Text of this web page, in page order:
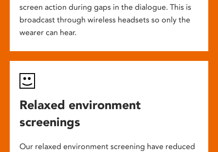
screen action during gaps in the dialogue. This is
broadcast through wireless headsets so only the
wearer can hear.
Relaxed environment
screenings
Our relaxed environment screening have reduced